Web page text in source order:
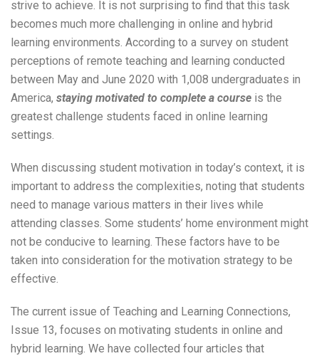
strive to achieve. It is not surprising to find that this task
becomes much more challenging in online and hybrid
learning environments. According to a survey on student
perceptions of remote teaching and learning conducted
between May and June 2020 with 1,008 undergraduates in
America, staying motivated to complete a course is the
greatest challenge students faced in online learning
settings.
When discussing student motivation in today’s context, it is
important to address the complexities, noting that students
need to manage various matters in their lives while
attending classes. Some students’ home environment might
not be conducive to learning. These factors have to be
taken into consideration for the motivation strategy to be
effective.
The current issue of Teaching and Learning Connections,
Issue 13, focuses on motivating students in online and
hybrid learning. We have collected four articles that